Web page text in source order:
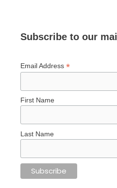
Subscribe to our
Email Address *
First Name
Last Name